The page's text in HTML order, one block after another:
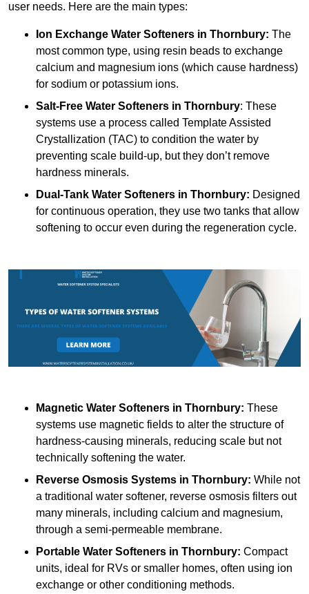
user needs. Here are the main types:
Ion Exchange Water Softeners in Thornbury: The
most common type, using resin beads to exchange
calcium and magnesium ions (which cause hardness)
for sodium or potassium ions.
Salt-Free Water Softeners in Thornbury: These
systems use a process called Template Assisted
Crystallization (TAC) to condition the water by
preventing scale build-up, but they don’t remove
hardness minerals.
Dual-Tank Water Softeners in Thornbury: Designed
for continuous operation, they use two tanks that allow
softening to occur even during the regeneration cycle.
Magnetic Water Softeners in Thornbury: These
systems use magnetic fields to alter the structure of
hardness-causing minerals, reducing scale but not
technically softening the water.
Reverse Osmosis Systems in Thornbury: While not
a traditional water softener, reverse osmosis filters out
many minerals, including calcium and magnesium,
through a semi-permeable membrane.
Portable Water Softeners in Thornbury: Compact
units, ideal for RVs or smaller homes, often using ion
exchange or other conditioning methods.